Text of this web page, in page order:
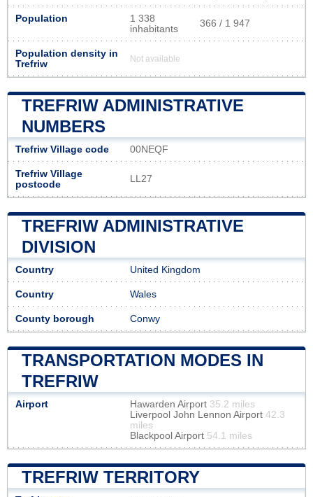
Population
1 338
inhabitants
366 / 1 947
Population density in
Trefriw
Not available
TREFRIW ADMINISTRATIVE
NUMBERS
Trefriw Village code 00NEQF
Trefriw Village
postcode
LL27
TREFRIW ADMINISTRATIVE
DIVISION
Country United Kingdom
Country Wales
County borough Conwy
TRANSPORTATION MODES IN
TREFRIW
Airport Hawarden Airport 35.2 miles
Liverpool John Lennon Airport 42.3
miles
Blackpool Airport 54.1 miles
TREFRIW TERRITORY